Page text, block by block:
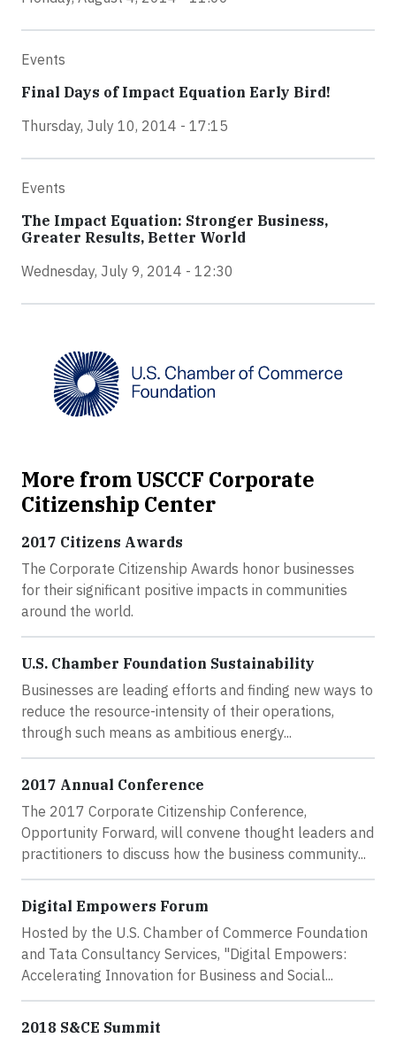
Events
Final Days of Impact Equation Early Bird!
Thursday, July 10, 2014 - 17:15
Events
The Impact Equation: Stronger Business,
Greater Results, Better World
Wednesday, July 9, 2014 - 12:30
More from USCCF Corporate
Citizenship Center
2017 Citizens Awards
The Corporate Citizenship Awards honor businesses
for their significant positive impacts in communities
around the world.
U.S. Chamber Foundation Sustainability
Businesses are leading efforts and finding new ways to
reduce the resource-intensity of their operations,
through such means as ambitious energy...
2017 Annual Conference
The 2017 Corporate Citizenship Conference,
Opportunity Forward, will convene thought leaders and
practitioners to discuss how the business community...
Digital Empowers Forum
Hosted by the U.S. Chamber of Commerce Foundation
and Tata Consultancy Services, "Digital Empowers:
Accelerating Innovation for Business and Social...
2018 S&CE Summit